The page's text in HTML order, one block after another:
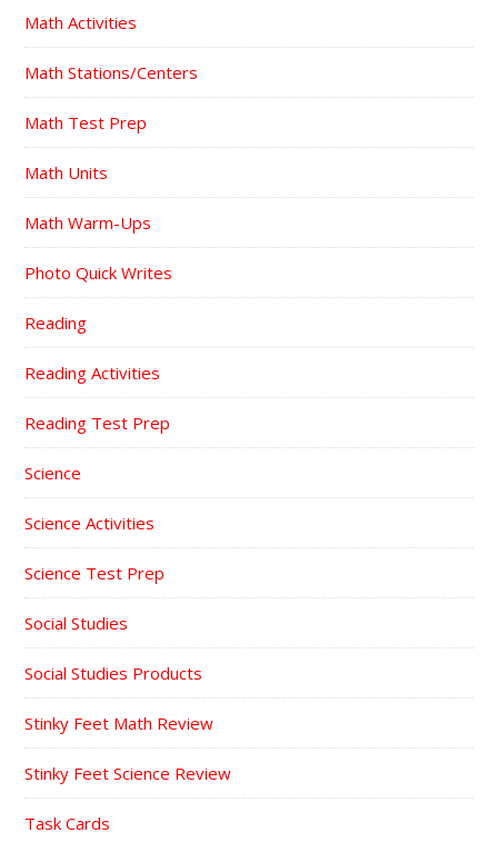
Math Activities
Math Stations/Centers
Math Test Prep
Math Units
Math Warm-Ups
Photo Quick Writes
Reading
Reading Activities
Reading Test Prep
Science
Science Activities
Science Test Prep
Social Studies
Social Studies Products
Stinky Feet Math Review
Stinky Feet Science Review
Task Cards